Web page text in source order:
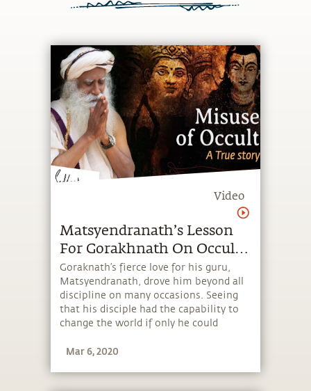
Video
Matsyendranath’s Lesson
For Gorakhnath On Occult |
Great Beings Ep1
Goraknath’s fierce love for his guru,
Matsyendranath, drove him beyond all
discipline on many occasions. Seeing
that his disciple had the capability to
change the world if only he could
Matsyendranath constantly tempered
Mar 6, 2020